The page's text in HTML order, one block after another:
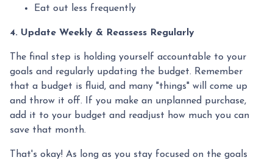
Eat out less frequently
4. Update Weekly & Reassess Regularly
The final step is holding yourself accountable to your
goals and regularly updating the budget. Remember
that a budget is fluid, and many "things" will come up
and throw it off. If you make an unplanned purchase,
add it to your budget and readjust how much you can
save that month.
That's okay! As long as you stay focused on the goals